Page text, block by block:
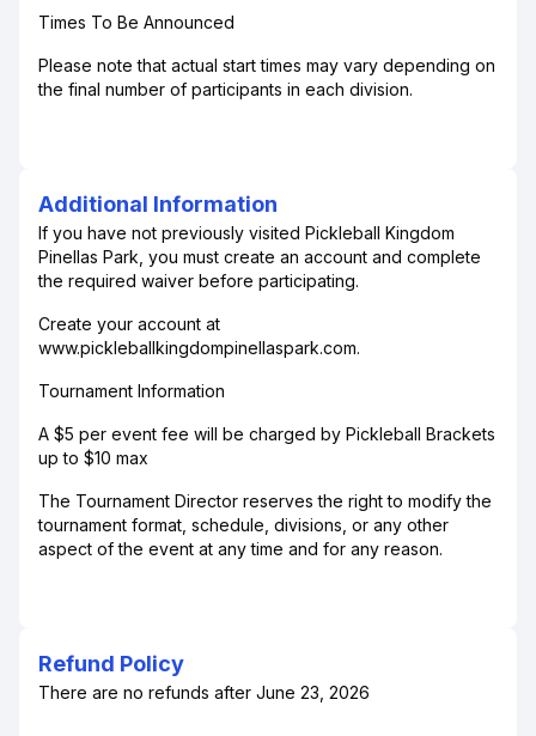
Times To Be Announced
Please note that actual start times may vary depending on
the final number of participants in each division.
Additional Information
If you have not previously visited Pickleball Kingdom
Pinellas Park, you must create an account and complete
the required waiver before participating.
Create your account at
www.pickleballkingdompinellaspark.com.
Tournament Information
A $5 per event fee will be charged by Pickleball Brackets
up to $10 max
The Tournament Director reserves the right to modify the
tournament format, schedule, divisions, or any other
aspect of the event at any time and for any reason.
Refund Policy
There are no refunds after June 23, 2026